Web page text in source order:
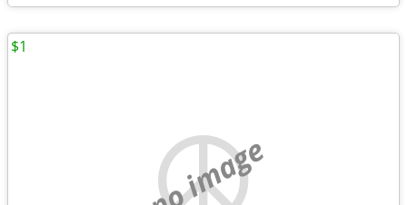
no image
$1